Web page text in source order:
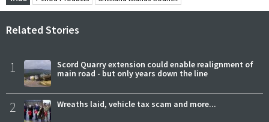
Related Stories
1
Scord Quarry extension could enable realignment of
main road - but only years down the line
2 Wreaths laid, vehicle tax scam and more...